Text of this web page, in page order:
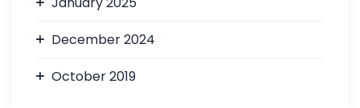
December 2024
October 2019